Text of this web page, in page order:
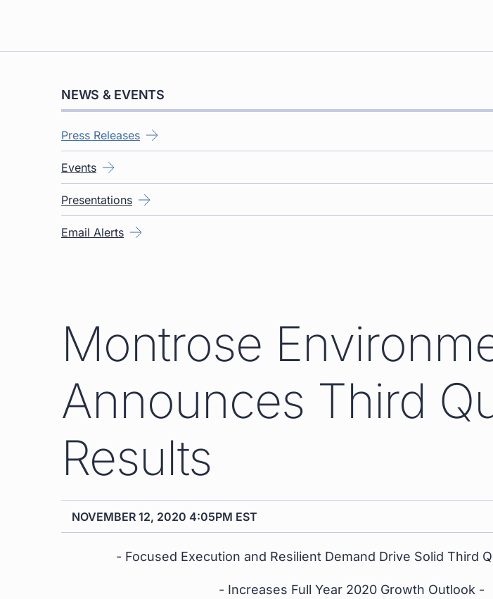
NEWS & EVENTS
Press Releases
Events
Presentations
Email Alerts
Montrose
Announces Third
Results
NOVEMBER 12, 2020 4:05PM EST
- Focused Execution and Resilient Demand Drive Solid Third
- Increases Full Year 2020 Growth Outlook -